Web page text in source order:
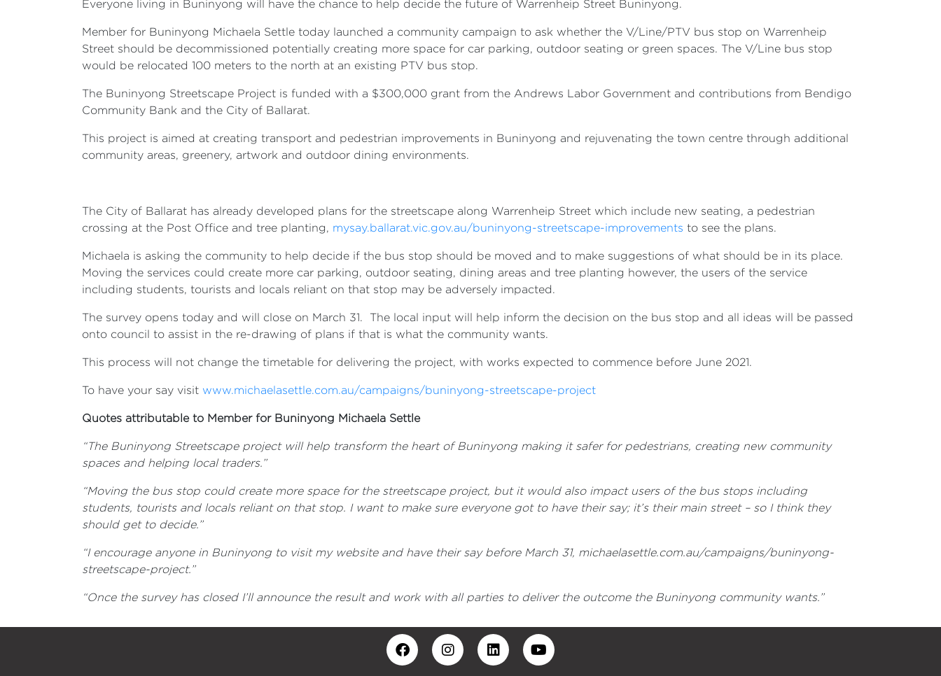
Everyone living in Buninyong will have the chance to help decide the future of Warrenheip Street Buninyong.
Member for Buninyong Michaela Settle today launched a community campaign to ask whether the V/Line/PTV bus stop on Warrenheip
Street should be decommissioned potentially creating more space for car parking, outdoor seating or green spaces. The V/Line bus stop
would be relocated 100 meters to the north at an existing PTV bus stop.
The Buninyong Streetscape Project is funded with a $300,000 grant from the Andrews Labor Government and contributions from Bendigo
Community Bank and the City of Ballarat.
This project is aimed at creating transport and pedestrian improvements in Buninyong and rejuvenating the town centre through additional
community areas, greenery, artwork and outdoor dining environments.
The City of Ballarat has already developed plans for the streetscape along Warrenheip Street which include new seating, a pedestrian
crossing at the Post Office and tree planting, mysay.ballarat.vic.gov.au/buninyong-streetscape-improvements to see the plans.
Michaela is asking the community to help decide if the bus stop should be moved and to make suggestions of what should be in its place.
Moving the services could create more car parking, outdoor seating, dining areas and tree planting however, the users of the service
including students, tourists and locals reliant on that stop may be adversely impacted.
The survey opens today and will close on March 31. The local input will help inform the decision on the bus stop and all ideas will be passed
onto council to assist in the re-drawing of plans if that is what the community wants.
This process will not change the timetable for delivering the project, with works expected to commence before June 2021.
To have your say visit www.michaelasettle.com.au/campaigns/buninyong-streetscape-project
Quotes attributable to Member for Buninyong Michaela Settle
“The Buninyong Streetscape project will help transform the heart of Buninyong making it safer for pedestrians, creating new community
spaces and helping local traders.”
“Moving the bus stop could create more space for the streetscape project, but it would also impact users of the bus stops including
students, tourists and locals reliant on that stop. I want to make sure everyone got to have their say; it’s their main street – so I think they
should get to decide.”
“I encourage anyone in Buninyong to visit my website and have their say before March 31, michaelasettle.com.au/campaigns/buninyong-
streetscape-project.”
“Once the survey has closed I’ll announce the result and work with all parties to deliver the outcome the Buninyong community wants.”